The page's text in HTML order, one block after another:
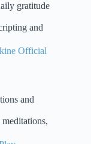
gratitude
and
Official
and